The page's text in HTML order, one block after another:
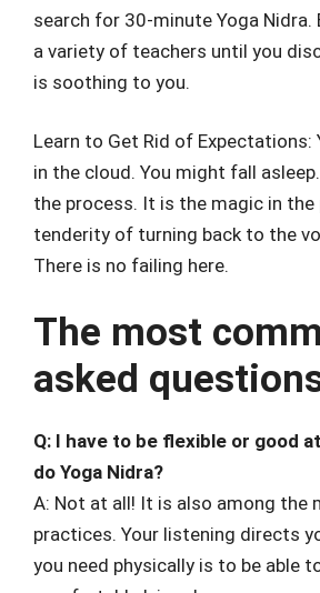
search for 30-minute Yoga Nidra.
a variety of teachers until you
is soothing to you.
Learn to Get Rid of Expectations:
in the cloud. You might fall
the process. It is the magic in the
tenderity of turning back to the
There is no failing here.
The most
asked
Q: I have to be flexible or good
do Yoga Nidra?
A: Not at all! It is also among the
practices. Your listening directs
you need physically is to be able